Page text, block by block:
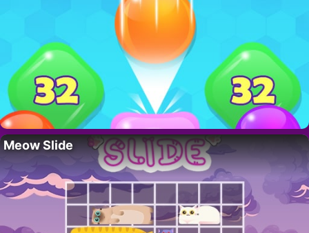
Meow Slide